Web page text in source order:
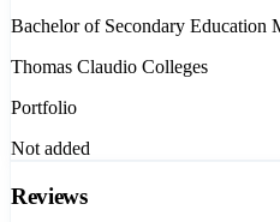
Bachelor of Secondary Education
Thomas Claudio Colleges
Portfolio
Not added
Reviews